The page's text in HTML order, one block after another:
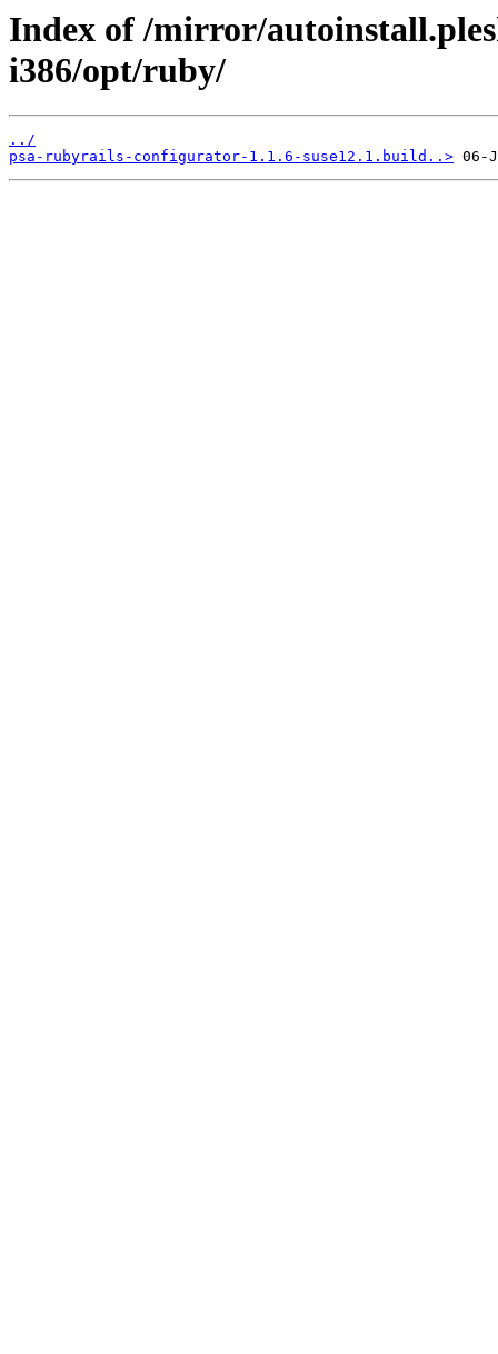
Index of /mirror/
i386/opt/ruby/
../
psa-rubyrails-configurator-1.1.6-suse12.1.build..>